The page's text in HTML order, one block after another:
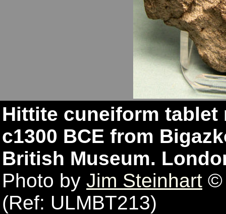
Hittite cuneiform tablet
c1300 BCE from
British Museum.
Photo by Jim Steinhart ©
(Ref: ULMBT213)